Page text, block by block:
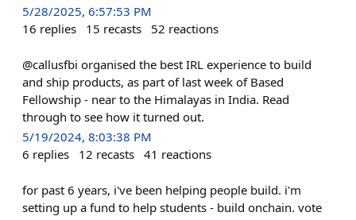
5/28/2025, 6:57:53 PM
16 replies 15 recasts 52 reactions
@callusfbi organised the best IRL experience to build
and ship products, as part of last week of Based
Fellowship - near to the Himalayas in India. Read
through to see how it turned out.
5/19/2024, 8:03:38 PM
6 replies 12 recasts 41 reactions
for past 6 years, i've been helping people build. i'm
setting up a fund to help students - build onchain. vote